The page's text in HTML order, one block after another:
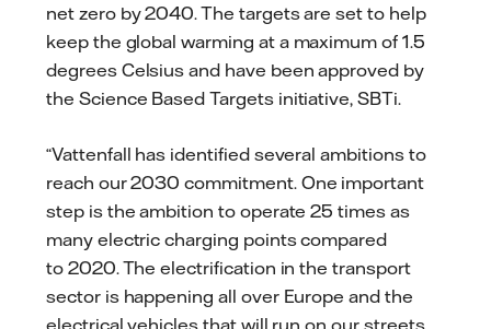
net zero by 2040. The targets are set to help
keep the global warming at a maximum of 1.5
degrees Celsius and have been approved by
the Science Based Targets initiative, SBTi.
“Vattenfall has identified several ambitions to
reach our 2030 commitment. One important
step is the ambition to operate 25 times as
many electric charging points compared
to 2020. The electrification in the transport
sector is happening all over Europe and the